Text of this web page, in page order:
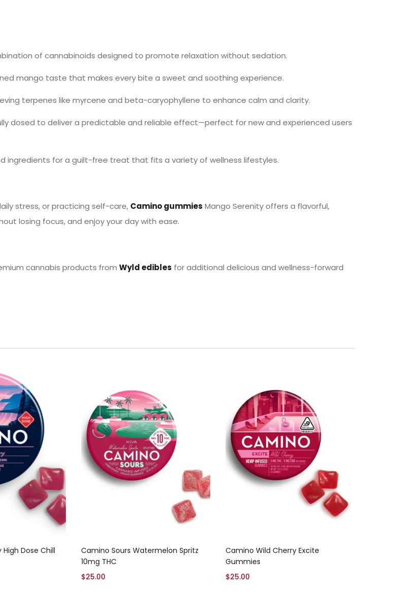
of cannabinoids designed to promote relaxation without sedation.
mango taste that makes every bite a sweet and soothing experience.
terpenes like myrcene and beta-caryophyllene to enhance calm and clarity.
dosed to deliver a predictable and reliable effect—perfect for new and experienced users
ingredients for a guilt-free treat that fits a variety of wellness lifestyles.
stress, or practicing self-care, Camino gummies Mango Serenity offers a flavorful,
losing focus, and enjoy your day with ease.
cannabis products from Wyld edibles for additional delicious and wellness-forward
to cartDose Chill
Add to cart
Camino Sours Watermelon Spritz
10mg THC
$25.00
Add to cart
Camino Wild Cherry Excite
Gummies
$25.00